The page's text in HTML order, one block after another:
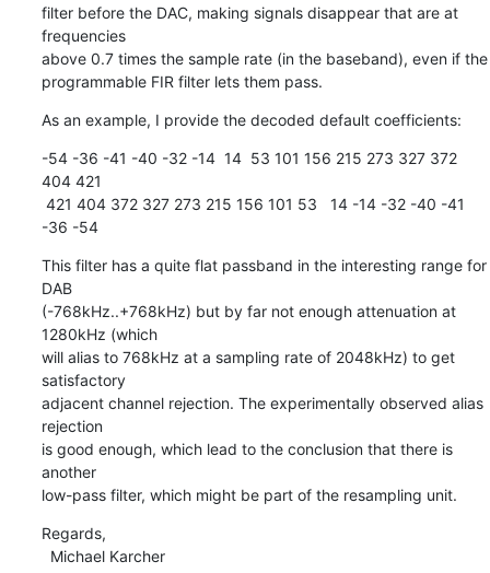
filter before the DAC, making signals disappear that are at
frequencies
above 0.7 times the sample rate (in the baseband), even if the
programmable FIR filter lets them pass.
As an example, I provide the decoded default coefficients:
-54 -36 -41 -40 -32 -14  14  53 101 156 215 273 327 372
404 421
-36 -54
This filter has a quite flat passband in the interesting range for
DAB
(-768kHz..+768kHz) but by far not enough attenuation at
1280kHz (which
will alias to 768kHz at a sampling rate of 2048kHz) to get
satisfactory
adjacent channel rejection. The experimentally observed alias
rejection
is good enough, which lead to the conclusion that there is
another
low-pass filter, which might be part of the resampling unit.
Regards,
  Michael Karcher